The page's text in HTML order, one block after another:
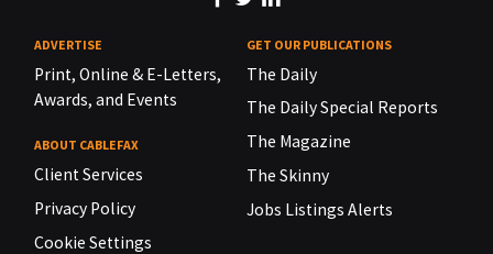
ADVERTISE
Print, Online & E-Letters,
Awards, and Events
ABOUT CABLEFAX
Client Services
Privacy Policy
Cookie Settings
GET OUR PUBLICATIONS
The Daily
The Daily Special Reports
The Magazine
The Skinny
Jobs Listings Alerts